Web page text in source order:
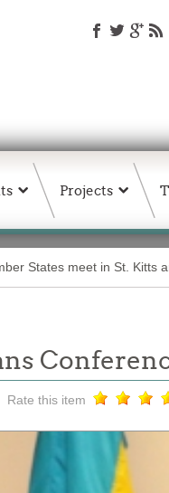
Projects
States meet in St. Kitts
Rate this item